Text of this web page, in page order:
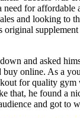
need for affordable
and looking to
original
and asked
buy online. As a
for quality
that, he found a
and got to